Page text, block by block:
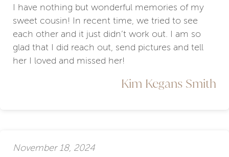
I have nothing but wonderful memories of my
sweet cousin! In recent time, we tried to see
each other and it just didn’t work out. I am so
glad that I did reach out, send pictures and tell
her I loved and missed her!
Kim Kegans Smith
November 18, 2024